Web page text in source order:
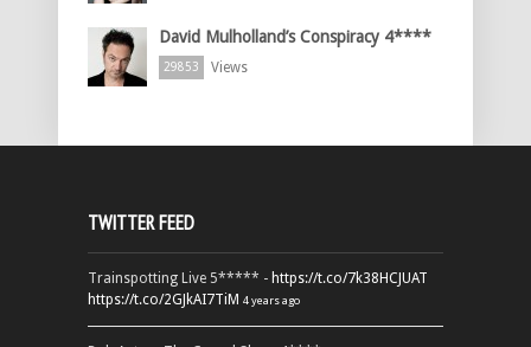
David Mulholland’s Conspiracy 4****
29853 Views
TWITTER FEED
Trainspotting Live 5***** - https://t.co/7k38HCJUAT
https://t.co/2GJkAI7TiM 4 years ago